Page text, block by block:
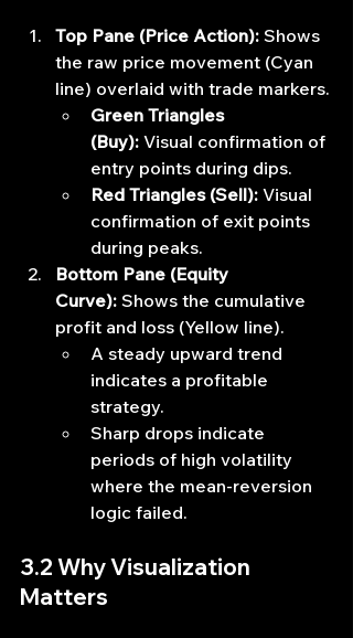
Top Pane (Price Action): Shows
the raw price movement (Cyan
line) overlaid with trade markers.
Green Triangles
(Buy): Visual confirmation of
entry points during dips.
Red Triangles (Sell): Visual
confirmation of exit points
during peaks.
Bottom Pane (Equity
Curve): Shows the cumulative
profit and loss (Yellow line).
A steady upward trend
indicates a profitable
strategy.
Sharp drops indicate
periods of high volatility
where the mean-reversion
logic failed.
3.2 Why Visualization
Matters